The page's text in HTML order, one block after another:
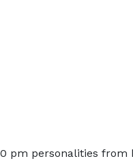
pm personalities